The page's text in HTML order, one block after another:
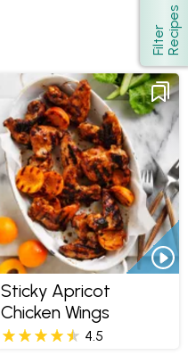
Show
F
i
l
t
e
r
R
e
c
i
p
e s
Sticky Apricot
Chicken Wings
4.5